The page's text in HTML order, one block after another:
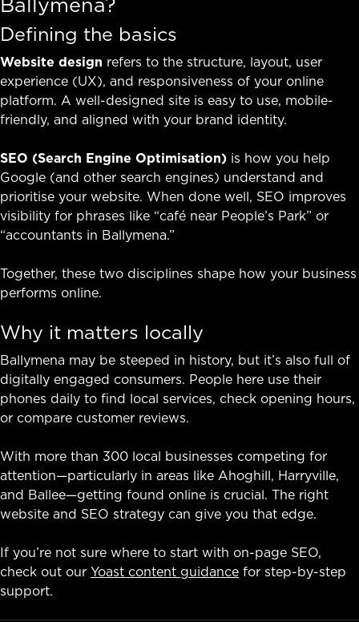
Defining the basics
Website design refers to the structure, layout, user
experience (UX), and responsiveness of your online
platform. A well-designed site is easy to use, mobile-
friendly, and aligned with your brand identity.
SEO (Search Engine Optimisation) is how you help
Google (and other search engines) understand and
prioritise your website. When done well, SEO improves
visibility for phrases like “café near People’s Park” or
“accountants in Ballymena.”
Together, these two disciplines shape how your business
performs online.
Why it matters locally
Ballymena may be steeped in history, but it’s also full of
digitally engaged consumers. People here use their
phones daily to find local services, check opening hours,
or compare customer reviews.
With more than 300 local businesses competing for
attention—particularly in areas like Ahoghill, Harryville,
and Ballee—getting found online is crucial. The right
website and SEO strategy can give you that edge.
If you’re not sure where to start with on-page SEO,
check out our Yoast content guidance for step-by-step
support.